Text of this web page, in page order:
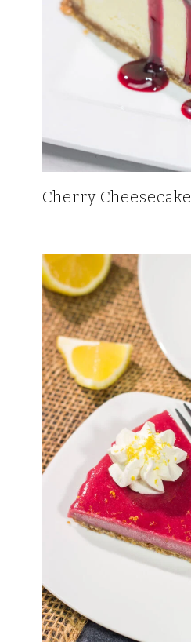
Cherry Cheesecake